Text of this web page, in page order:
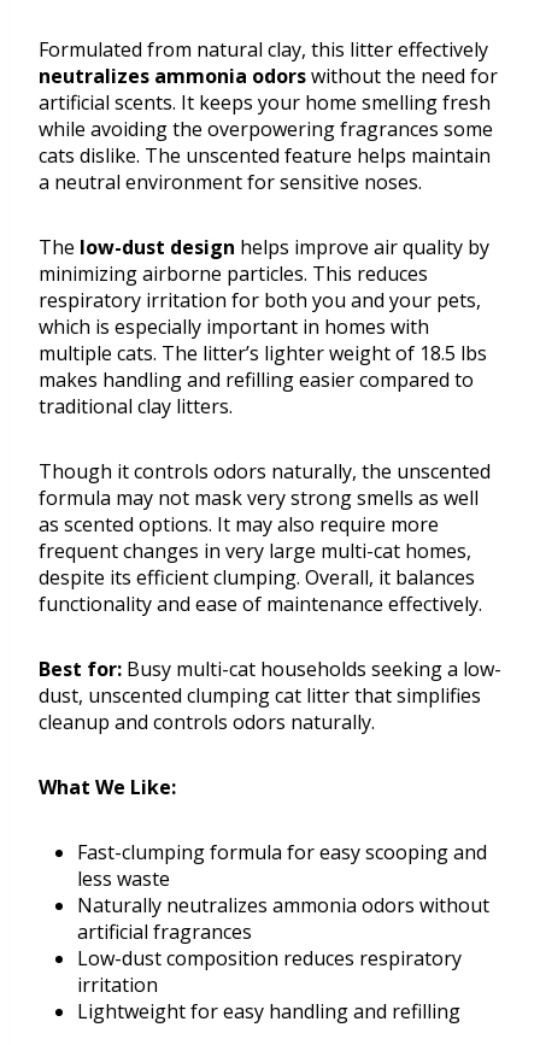
Formulated from natural clay, this litter effectively
neutralizes ammonia odorswithout the need for
artificial scents. It keeps your home smelling fresh
while avoiding the overpowering fragrances some
cats dislike. The unscented feature helps maintain
a neutral environment for sensitive noses.
The low-dust design helps improve air quality by
minimizing airborne particles. This reduces
respiratory irritation for both you and your pets,
which is especially important in homes with
multiple cats. The litter’s lighter weight of 18.5 lbs
makes handling and refilling easier compared to
traditional clay litters.
Though it controls odors naturally, the unscented
formula may not mask very strong smells as well
as scented options. It may also require more
frequent changes in very large multi-cat homes,
despite its efficient clumping. Overall, it balances
functionality and ease of maintenance effectively.
Best for: Busy multi-cat households seeking a low-
dust, unscented clumping cat litter that simplifies
cleanup and controls odors naturally.
What We Like:
Fast-clumping formula for easy scooping and
less waste
Naturally neutralizes ammonia odors without
artificial fragrances
Low-dust composition reduces respiratory
irritation
Lightweight for easy handling and refilling